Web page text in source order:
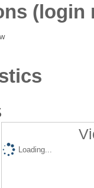
(login
Loading...